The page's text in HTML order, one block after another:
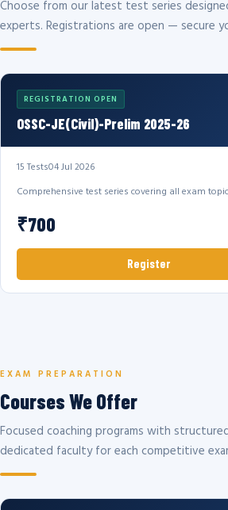
Choose from our latest test series
experts. Registrations are open — secure
REGISTRATION OPEN
OSSC-JE(Civil)-Prelim 2025-26
15 Tests04 Jul 2026
Comprehensive test series covering all exam
₹700
Register
EXAM PREPARATION
Courses We Offer
Focused coaching programs with
dedicated faculty for each competitive